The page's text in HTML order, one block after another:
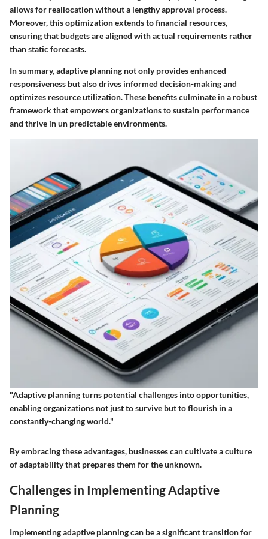
allows for reallocation without a lengthy approval process.
Moreover, this optimization extends to financial resources,
ensuring that budgets are aligned with actual requirements rather
than static forecasts.
In summary, adaptive planning not only provides enhanced
responsiveness but also drives informed decision-making and
optimizes resource utilization. These benefits culminate in a robust
framework that empowers organizations to sustain performance
and thrive in un predictable environments.
"Adaptive planning turns potential challenges into opportunities,
enabling organizations not just to survive but to flourish in a
constantly-changing world."
By embracing these advantages, businesses can cultivate a culture
of adaptability that prepares them for the unknown.
Challenges in Implementing Adaptive
Planning
Implementing adaptive planning can be a significant transition for